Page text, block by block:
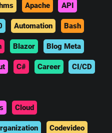
Apache API
Automation Bash
Blazor Blog Meta
C# Career CI/CD
Cloud
Codevideo